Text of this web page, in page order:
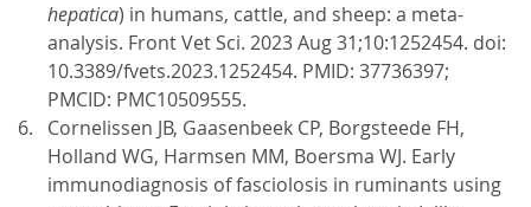
hepatica) in humans, cattle, and sheep: a meta-
analysis. Front Vet Sci. 2023 Aug 31;10:1252454. doi:
10.3389/fvets.2023.1252454. PMID: 37736397;
PMCID: PMC10509555.
Cornelissen JB, Gaasenbeek CP, Borgsteede FH,
Holland WG, Harmsen MM, Boersma WJ. Early
immunodiagnosis of fasciolosis in ruminants using